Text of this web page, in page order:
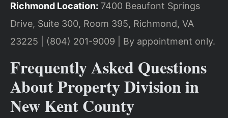
Richmond Location: 7400 Beaufont Springs
Drive, Suite 300, Room 395, Richmond, VA
23225 | (804) 201-9009 | By appointment only.
Frequently Asked Questions
About Property Division in
New Kent County